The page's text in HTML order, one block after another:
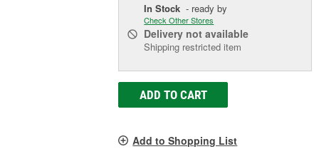
In Stock - ready by
Check Other Stores
Delivery not available
Shipping restricted item
ADD TO CART
Add to Shopping List